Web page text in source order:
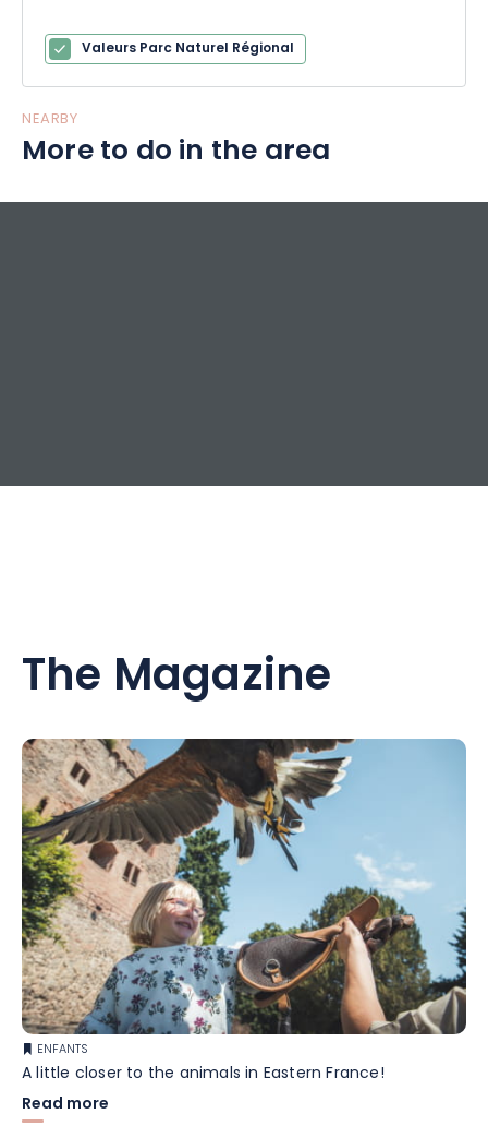
Valeurs Parc Naturel Régional
NEARBY
More to do in the area
The Magazine
ENFANTS
A little closer to the animals in Eastern France!
Read more